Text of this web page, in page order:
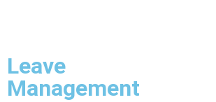
Leave
Management